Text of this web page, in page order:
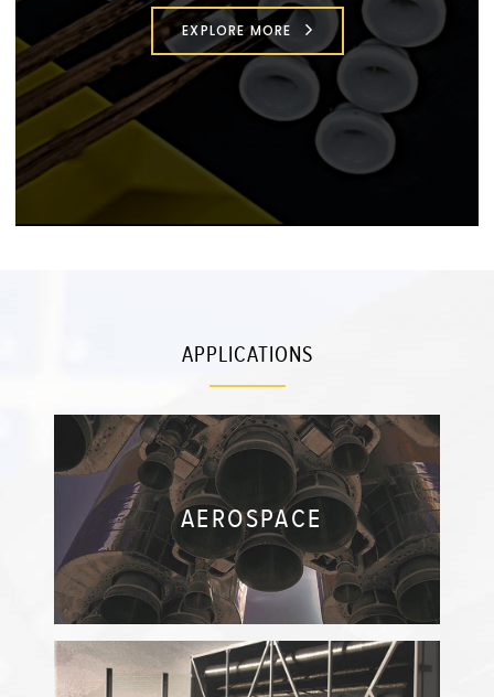
EXPLORE MORE
APPLICATIONS
AEROSPACE